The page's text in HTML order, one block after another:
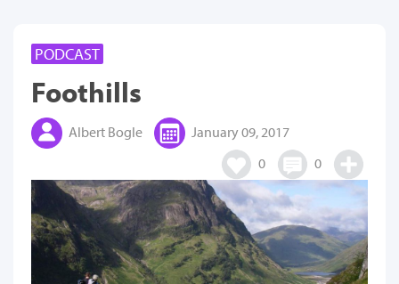
PODCAST
Foothills
Albert Bogle
January 09, 2017
0
0